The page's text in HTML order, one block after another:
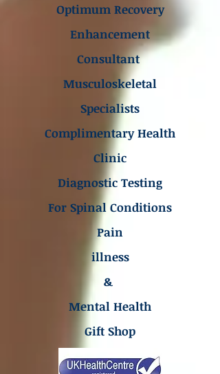
Optimum Recovery
Enhancement
Consultant
Musculoskeletal
Specialists
Complimentary Health
Clinic
Diagnostic Testing
For Spinal Conditions
Pain
illness
&
Mental Health
Gift Shop